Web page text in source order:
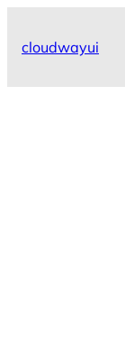
cloudwayui